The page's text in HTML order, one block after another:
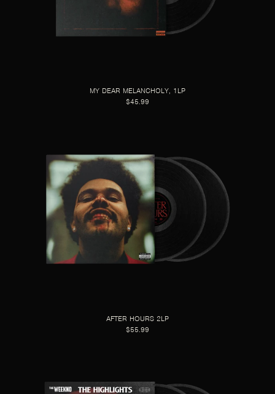
MY DEAR MELANCHOLY, 1LP
$45.99
AFTER HOURS 2LP
$55.99